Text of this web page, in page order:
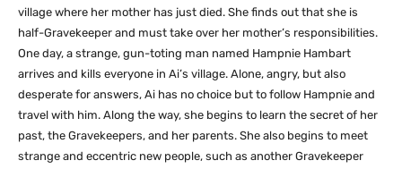
village where her mother has just died. She finds out that she is
half-Gravekeeper and must take over her mother’s responsibilities.
One day, a strange, gun-toting man named Hampnie Hambart
arrives and kills everyone in Ai’s village. Alone, angry, but also
desperate for answers, Ai has no choice but to follow Hampnie and
travel with him. Along the way, she begins to learn the secret of her
past, the Gravekeepers, and her parents. She also begins to meet
strange and eccentric new people, such as another Gravekeeper